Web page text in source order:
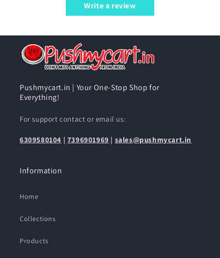
Write a review
Pushmycart.in | Your One-Stop Shop for
Everything!
For support contact or email us:
6309580104 | 7396901969 | sales@pushmycart.in
Information
Home
Collections
Products